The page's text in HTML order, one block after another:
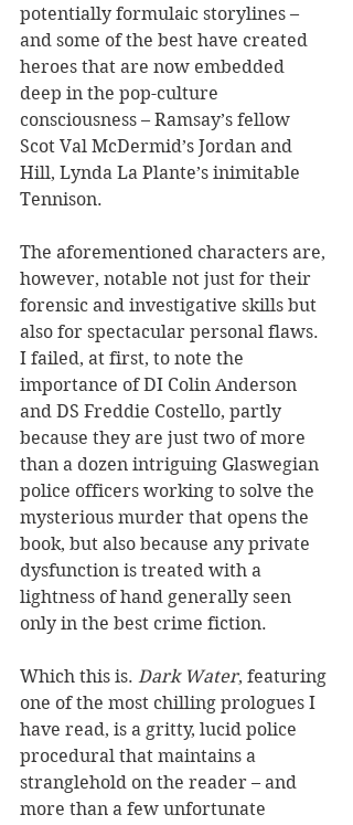
potentially formulaic storylines –
and some of the best have created
heroes that are now embedded
deep in the pop-culture
consciousness – Ramsay’s fellow
Scot Val McDermid’s Jordan and
Hill, Lynda La Plante’s inimitable
Tennison.
The aforementioned characters are,
however, notable not just for their
forensic and investigative skills but
also for spectacular personal flaws.
I failed, at first, to note the
importance of DI Colin Anderson
and DS Freddie Costello, partly
because they are just two of more
than a dozen intriguing Glaswegian
police officers working to solve the
mysterious murder that opens the
book, but also because any private
dysfunction is treated with a
lightness of hand generally seen
only in the best crime fiction.
Which this is. Dark Water, featuring
one of the most chilling prologues I
have read, is a gritty, lucid police
procedural that maintains a
stranglehold on the reader – and
more than a few unfortunate